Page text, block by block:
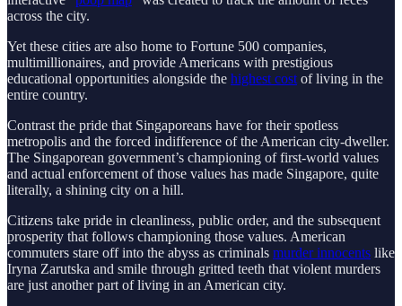
across the city.
Yet these cities are also home to Fortune 500 companies,
multimillionaires, and provide Americans with prestigious
educational opportunities alongside the highest cost of living in the
entire country.
Contrast the pride that Singaporeans have for their spotless
metropolis and the forced indifference of the American city-dweller.
The Singaporean government’s championing of first-world values
and actual enforcement of those values has made Singapore, quite
literally, a shining city on a hill.
Citizens take pride in cleanliness, public order, and the subsequent
prosperity that follows championing those values. American
commuters stare off into the abyss as criminals murder innocents like
Iryna Zarutska and smile through gritted teeth that violent murders
are just another part of living in an American city.